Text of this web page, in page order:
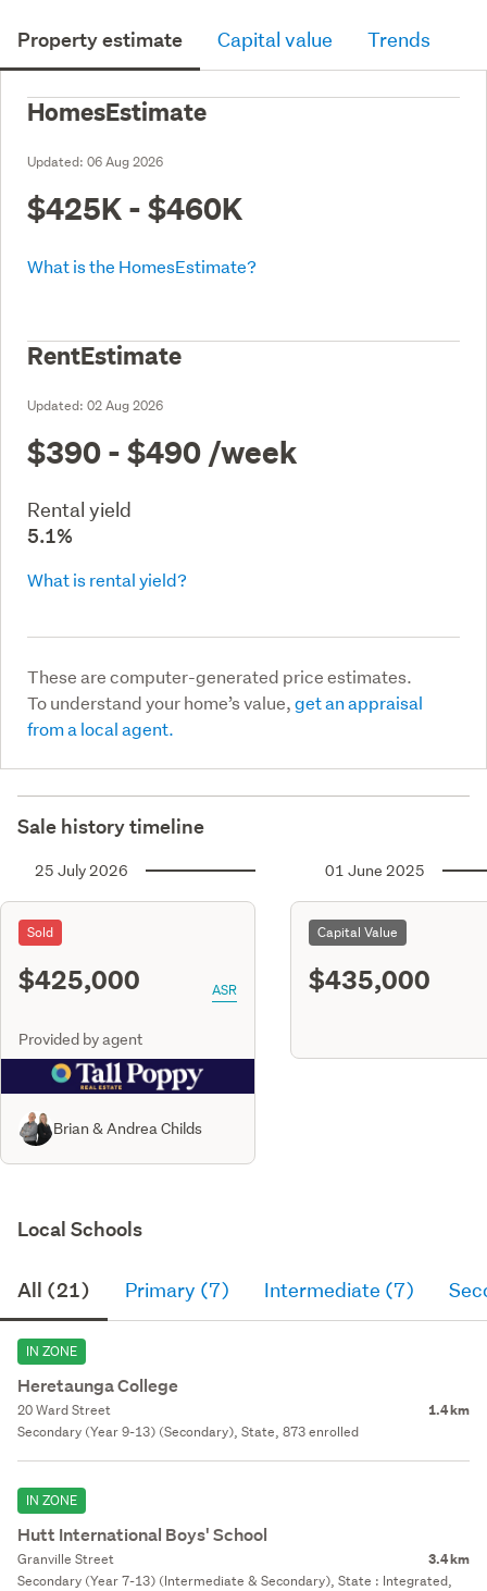
Property estimate Capital value Trends
HomesEstimate
Updated: 06 Aug 2026
$425K - $460K
What is the HomesEstimate?
RentEstimate
Updated: 02 Aug 2026
$390 - $490 /week
Rental yield
5.1%
What is rental yield?
These are computer-generated price estimates.
To understand your home’s value,get an appraisal
from a local agent.
Sale history timeline
25 July 2026
Sold
$425,000 ASR
Provided by agent
Brian & Andrea Childs
01 June 2025
Capital Value
$435,000
Local Schools
All (21) Primary (7) Intermediate (7)
IN ZONE
Heretaunga College
20 Ward Street 1.4 km
Secondary (Year 9-13) (Secondary), State, 873 enrolled
IN ZONE
Hutt International Boys' School
Granville Street 3.4 km
Secondary (Year 7-13) (Intermediate & Secondary), State : Integrated,